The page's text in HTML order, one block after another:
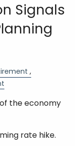
Signals
the economy
rate hike.